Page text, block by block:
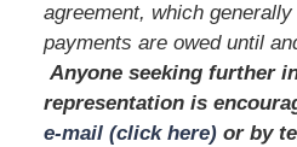
agreement, which
payments are owed until
Anyone seeking further
representation is
e-mail (click here)or by